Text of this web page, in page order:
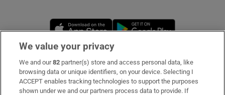
Opens in new window
Subscribe
Support
We value your privacy
We and our82 partner(s) store and access personal data, like
browsing data or unique identifiers, on your device. Selecting I
ACCEPT enables tracking technologies to support the purposes
shown under we and our partners process data to provide. If